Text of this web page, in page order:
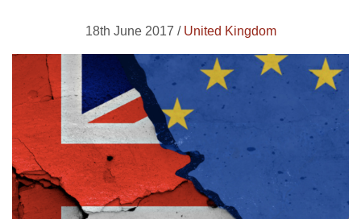
18th June 2017 / United Kingdom